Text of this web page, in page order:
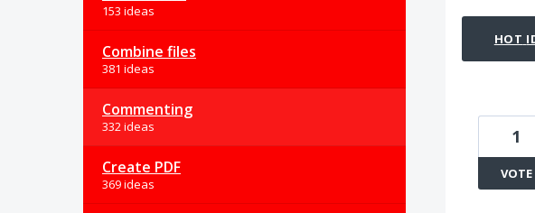
153 ideas
Combine files
381 ideas
Commenting
332 ideas
Create PDF
369 ideas
HOT
1
VOTE